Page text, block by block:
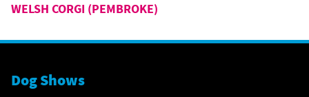
WELSH CORGI (PEMBROKE)
Dog Shows